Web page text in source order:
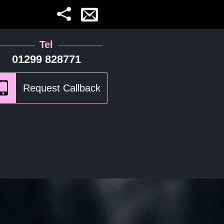
Tel
01299 828771